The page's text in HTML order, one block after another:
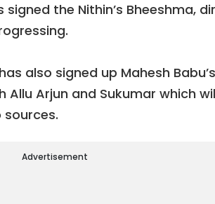
the Nithin’s Bheeshma,
also signed up Mahesh
Allu Arjun and Sukumar which
Advertisement